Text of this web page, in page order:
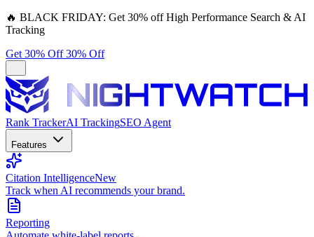
🔥 BLACK FRIDAY: Get 30% off High Performance Search & AI
Tracking
Get 30% Off30% Off
Rank TrackerAI TrackingSEO Agent
Features
Citation IntelligenceNew
Track when AI recommends your brand.
Reporting